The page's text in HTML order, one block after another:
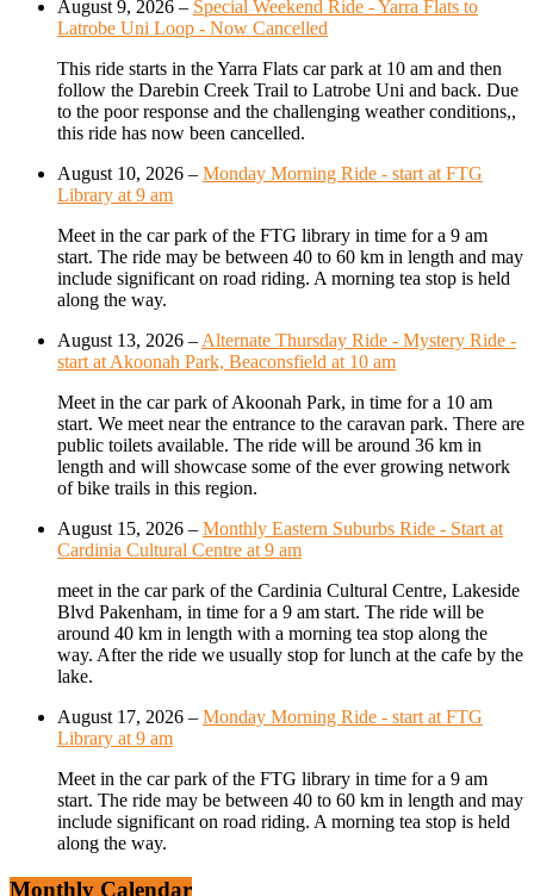
August 9, 2026 – Special Weekend Ride - Yarra Flats to
Latrobe Uni Loop - Now Cancelled
This ride starts in the Yarra Flats car park at 10 am and then
follow the Darebin Creek Trail to Latrobe Uni and back. Due
to the poor response and the challenging weather conditions,,
this ride has now been cancelled.
August 10, 2026 – Monday Morning Ride - start at FTG
Library at 9 am
Meet in the car park of the FTG library in time for a 9 am
start. The ride may be between 40 to 60 km in length and may
include significant on road riding. A morning tea stop is held
along the way.
August 13, 2026 – Alternate Thursday Ride - Mystery Ride -
start at Akoonah Park, Beaconsfield at 10 am
Meet in the car park of Akoonah Park, in time for a 10 am
start. We meet near the entrance to the caravan park. There are
public toilets available. The ride will be around 36 km in
length and will showcase some of the ever growing network
of bike trails in this region.
August 15, 2026 – Monthly Eastern Suburbs Ride - Start at
Cardinia Cultural Centre at 9 am
meet in the car park of the Cardinia Cultural Centre, Lakeside
Blvd Pakenham, in time for a 9 am start. The ride will be
around 40 km in length with a morning tea stop along the
way. After the ride we usually stop for lunch at the cafe by the
lake.
August 17, 2026 – Monday Morning Ride - start at FTG
Library at 9 am
Meet in the car park of the FTG library in time for a 9 am
start. The ride may be between 40 to 60 km in length and may
include significant on road riding. A morning tea stop is held
along the way.
Monthly Calendar